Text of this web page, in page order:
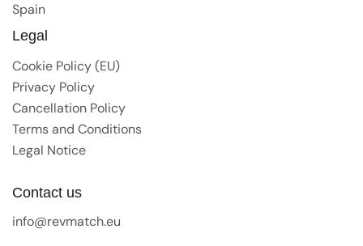
Spain
Legal
Cookie Policy (EU)
Privacy Policy
Cancellation Policy
Terms and Conditions
Legal Notice
Contact us
info@revmatch.eu